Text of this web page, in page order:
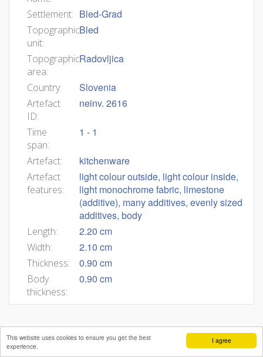
I agree
This website uses cookies to ensure you get the best
experience.
Settlement: Bled-Grad
Topographic
unit:
Bled
Topographic
area:
Radovljica
Country: Slovenia
Artefact
ID:
neinv. 2616
Time
span:
1 - 1
Artefact: kitchenware
Artefact
features:
light colour outside, light colour inside,
light monochrome fabric, limestone
(additive), many additives, evenly sized
additives, body
Length: 2.20 cm
Width: 2.10 cm
Thickness: 0.90 cm
Body
thickness:
0.90 cm
Editors: Benjamin Štular